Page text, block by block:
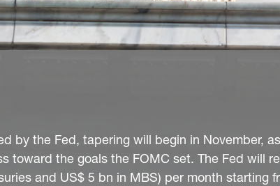
by the Fed, tapering will begin in November,
toward the goals the FOMC set. The Fed will
and US$ 5 bn in MBS) per month starting